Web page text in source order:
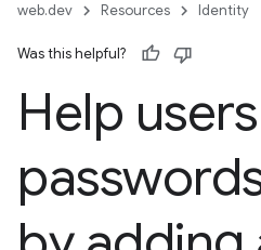
web.dev Resources Identity
Was this helpful?
Help